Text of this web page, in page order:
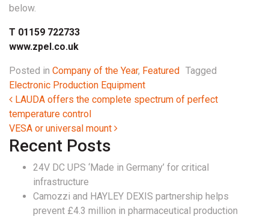
below.
T 01159 722733
www.zpel.co.uk
Posted in Company of the Year, Featured Tagged
Electronic Production Equipment
Post navigation
LAUDA offers the complete spectrum of perfect
temperature control
VESA or universal mount
Recent Posts
24V DC UPS ‘Made in Germany’ for critical
infrastructure
Camozzi and HAYLEY DEXIS partnership helps
prevent £4.3 million in pharmaceutical production